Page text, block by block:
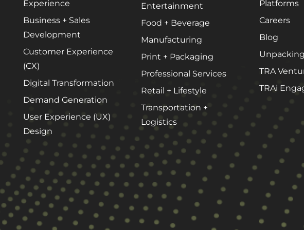
About Our Team
Careers
Partnerships + Platforms
Experience
Business + Sales
Development
Customer Experience
(CX)
Digital Transformation
Demand Generation
User Experience (UX)
Design
Entertainment
Food + Beverage
Manufacturing
Print + Packaging
Professional Services
Retail + Lifestyle
Transportation +
Logistics
Platforms
Careers
Blog
TRA
TRAi